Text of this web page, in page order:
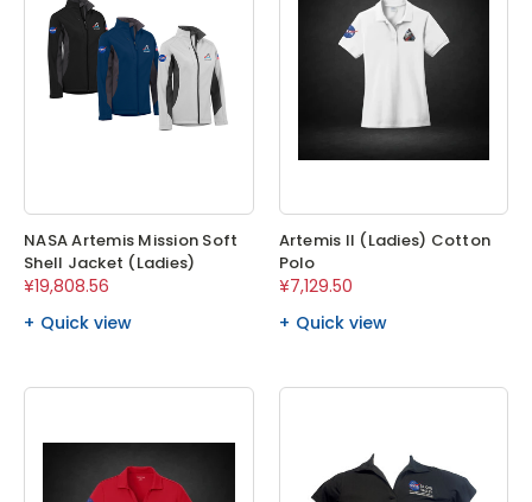
NASA Artemis Mission Soft
Shell Jacket (Ladies)
¥19,808.56
Quick view
Artemis II (Ladies) Cotton
Polo
¥7,129.50
Quick view